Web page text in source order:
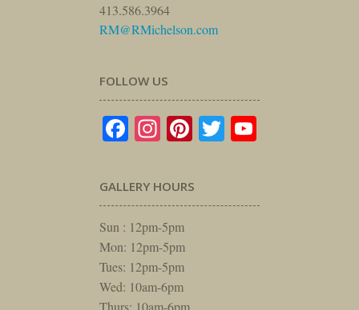
413.586.3964
RM@RMichelson.com
FOLLOW US
Facebook
Instagram
Pinterest
Twitter
GALLERY HOURS
Sun : 12pm-5pm
Mon: 12pm-5pm
Tues: 12pm-5pm
Wed: 10am-6pm
Thurs: 10am-6pm